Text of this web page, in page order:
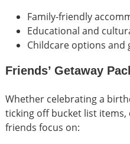
Family-friendly
Educational and
Childcare options and
Friends’ Getaway
Whether celebrating a
ticking off bucket list
friends focus on: